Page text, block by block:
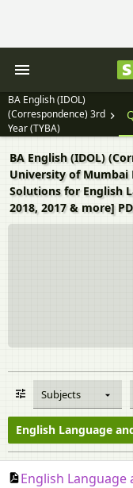
BA English (IDOL)
(Correspondence) 3rd
Year (TYBA)
BA English (IDOL)
University of Mumbai
Solutions for English
2018, 2017 & more]
Subjects
English Language
English Language